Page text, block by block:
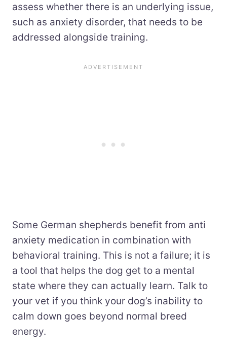
assess whether there is an underlying issue,
such as anxiety disorder, that needs to be
addressed alongside training.
Some German shepherds benefit from anti
anxiety medication in combination with
behavioral training. This is not a failure; it is
a tool that helps the dog get to a mental
state where they can actually learn. Talk to
your vet if you think your dog’s inability to
calm down goes beyond normal breed
energy.